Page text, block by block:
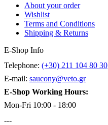
About your order
Wishlist
Terms and Conditions
Shipping & Returns
E-Shop Info
Telephone: (+30) 211 104 80 30
E-mail: saucony@veto.gr
E-Shop Working Hours:
Mon-Fri 10:00 - 18:00
---